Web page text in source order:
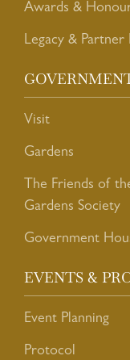
Awards &
Legacy & Partner
Visit
Gardens
The Friends of
Gardens Society
Government
EVENTS &
Event Planning
Protocol